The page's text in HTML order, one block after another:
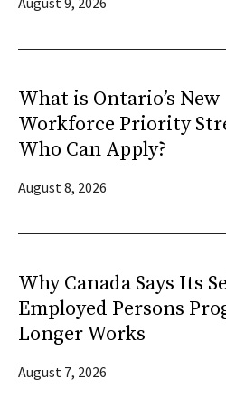
What is Ontario’s New
Workforce Priority
Who Can Apply?
August 8, 2026
Why Canada Says Its
Employed Persons
Longer Works
August 7, 2026